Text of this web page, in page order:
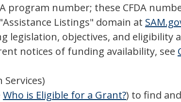
program number; these CFDA
Listings" domain at
legislation, objectives, and eligibility
notices of funding availability, see
Who is Eligible for a Grant?) to find